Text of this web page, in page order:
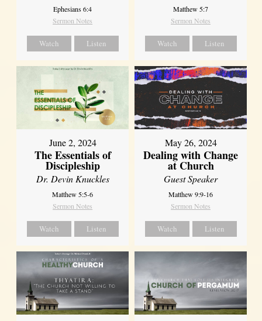
Ephesians 6:4
Sermon Notes
Watch Listen
Matthew 5:7
Sermon Notes
Watch Listen
June 2, 2024
The Essentials of
Discipleship
Dr. Devin Knuckles
Matthew 5:5-6
Sermon Notes
Watch Listen
May 26, 2024
Dealing with Change
at Church
Guest Speaker
Matthew 9:9-16
Sermon Notes
Watch Listen